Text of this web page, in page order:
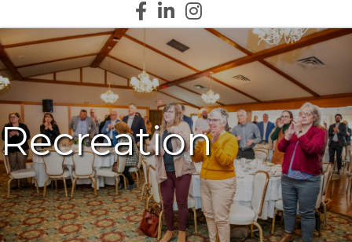
Facebook icon
LinkedIn icon
Instagram icon
Recreation